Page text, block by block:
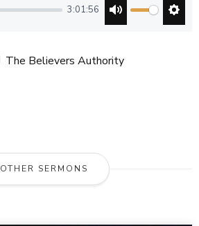
3:01:56
The Believers Authority
OTHER SERMONS